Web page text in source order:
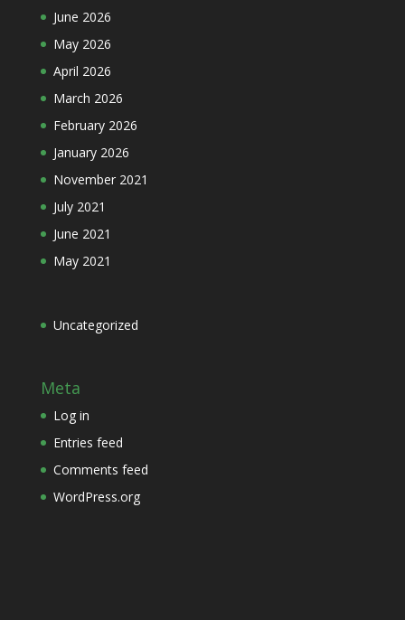
June 2026
May 2026
April 2026
March 2026
February 2026
January 2026
November 2021
July 2021
June 2021
May 2021
Uncategorized
Meta
Log in
Entries feed
Comments feed
WordPress.org